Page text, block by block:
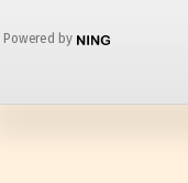
Powered by